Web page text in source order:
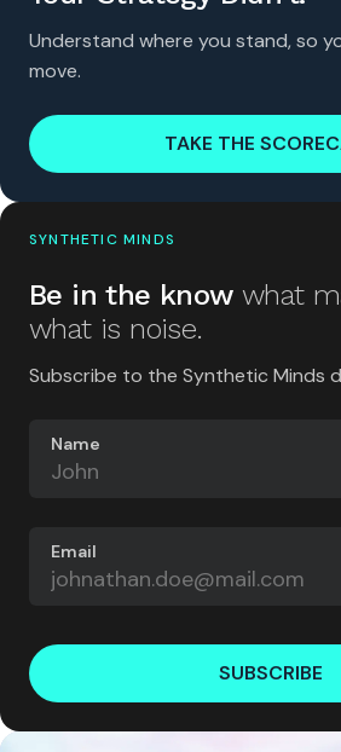
Understand where you stand, so
move.
TAKE THE
SYNTHETIC MINDS
Be in the know what
what is noise.
Subscribe to the Synthetic Minds
Name
Email
SUBSCRIBE